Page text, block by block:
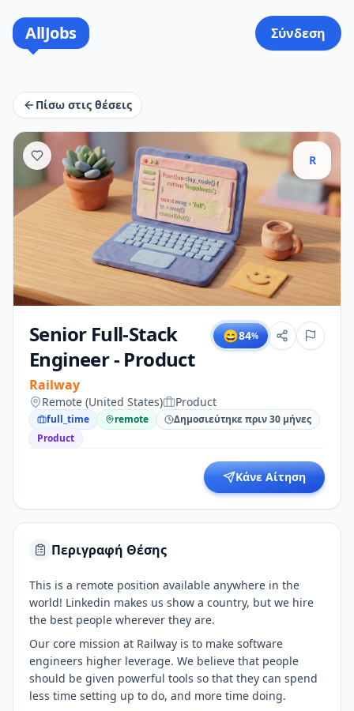
AllJobs Σύνδεση
Πίσω στις θέσεις
R
Senior Full-Stack
Engineer - Product
Railway
😄84%
Remote (United States) Product
full_time remote
Δημοσιεύτηκε πριν 30 μήνες
Product
Κάνε Αίτηση
Περιγραφή Θέσης
This is a remote position available anywhere in the
world! Linkedin makes us show a country, but we hire
the best people wherever they are.
Our core mission at Railway is to make software
engineers higher leverage. We believe that people
should be given powerful tools so that they can spend
less time setting up to do, and more time doing.